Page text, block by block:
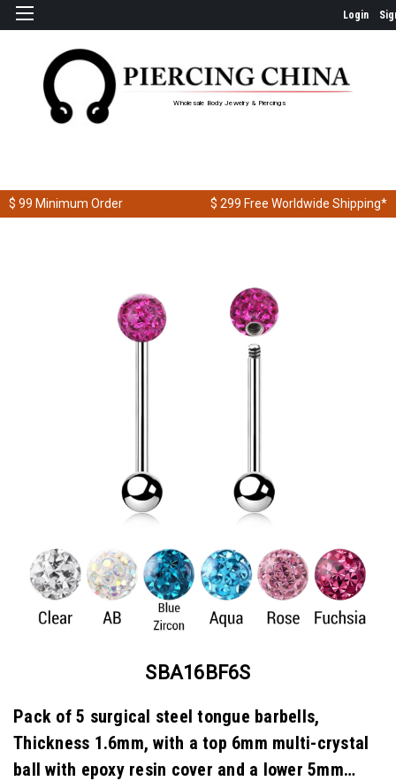
Login
Wholesale Body Jewelry & Piercings
$ 99 Minimum Order $ 299 Free Worldwide Shipping*
SBA16BF6S
Pack of 5 surgical steel tongue barbells,
Thickness 1.6mm, with a top 6mm multi-crystal
ball with epoxy resin cover and a lower 5mm